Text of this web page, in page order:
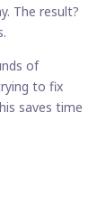
The result?
of
to fix
saves time